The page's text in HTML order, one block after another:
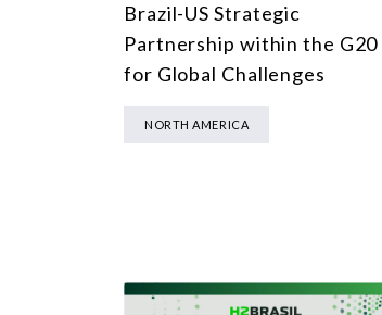
Brazil-US Strategic
Partnership within the G20
for Global Challenges
NORTH AMERICA